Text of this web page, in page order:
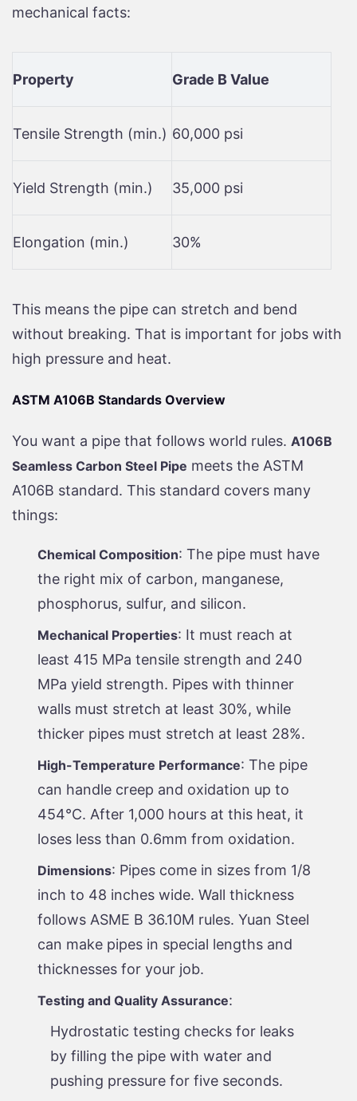
mechanical facts:
Property Grade B Value
Tensile Strength (min.) 60,000 psi
Yield Strength (min.) 35,000 psi
Elongation (min.) 30%
This means the pipe can stretch and bend
without breaking. That is important for jobs with
high pressure and heat.
ASTM A106B Standards Overview
You want a pipe that follows world rules. A106B
Seamless Carbon Steel Pipe meets the ASTM
A106B standard. This standard covers many
things:
Chemical Composition: The pipe must have
the right mix of carbon, manganese,
phosphorus, sulfur, and silicon.
Mechanical Properties: It must reach at
least 415 MPa tensile strength and 240
MPa yield strength. Pipes with thinner
walls must stretch at least 30%, while
thicker pipes must stretch at least 28%.
High-Temperature Performance: The pipe
can handle creep and oxidation up to
454°C. After 1,000 hours at this heat, it
loses less than 0.6mm from oxidation.
Dimensions: Pipes come in sizes from 1/8
inch to 48 inches wide. Wall thickness
follows ASME B 36.10M rules. Yuan Steel
can make pipes in special lengths and
thicknesses for your job.
Testing and Quality Assurance:
Hydrostatic testing checks for leaks
by filling the pipe with water and
pushing pressure for five seconds.